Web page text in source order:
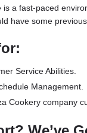
a fast-paced
have some
Service Abilities.
Management.
Cookery company